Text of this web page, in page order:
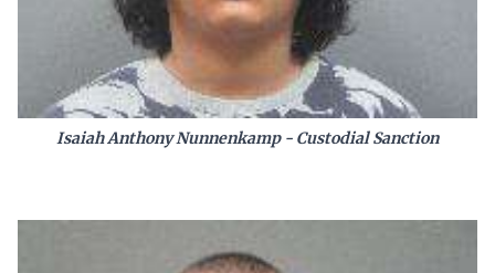
Isaiah Anthony Nunnenkamp - Custodial Sanction